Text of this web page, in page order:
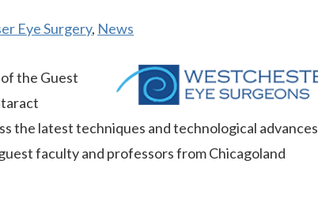
Eye Surgery, News
the Guest
the latest techniques and technological advances
faculty and professors from Chicagoland